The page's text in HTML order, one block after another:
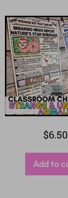
$6.50
Add to